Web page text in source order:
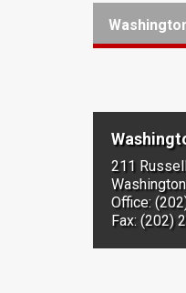
211
Office:
Fax: (202)